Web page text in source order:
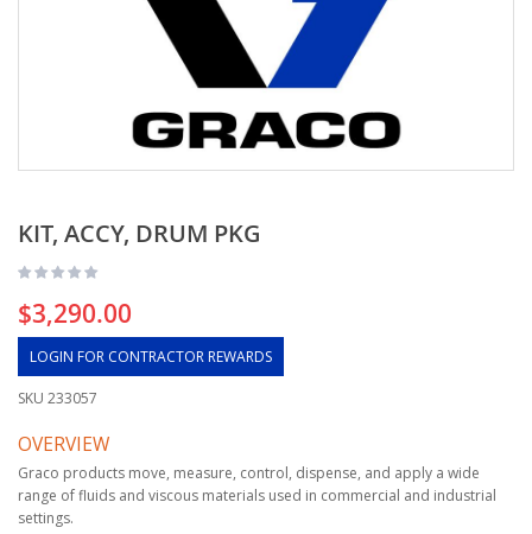
KIT, ACCY, DRUM PKG
$3,290.00
LOGIN FOR CONTRACTOR REWARDS
SKU 233057
OVERVIEW
Graco products move, measure, control, dispense, and apply a wide
range of fluids and viscous materials used in commercial and industrial
settings.